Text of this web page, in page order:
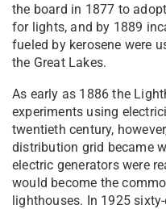
the board in 1877 to
for lights, and by 1889
fueled by kerosene were
the Great Lakes.
As early as 1886 the
experiments using
twentieth century,
distribution grid became
electric generators were
would become the
lighthouses. In 1925